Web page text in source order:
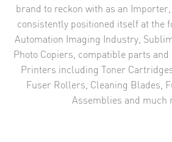
brand to reckon with as an
consistently positioned itself at the
Automation Imaging Industry,
Photo Copiers, compatible parts
Printers including Toner
Fuser Rollers, Cleaning Blades,
Assemblies and much